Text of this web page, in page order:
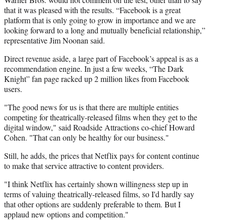
that it was pleased with the results. “Facebook is a great
platform that is only going to grow in importance and we are
looking forward to a long and mutually beneficial relationship,”
representative Jim Noonan said.
Direct revenue aside, a large part of Facebook’s appeal is as a
recommendation engine. In just a few weeks, “The Dark
Knight” fan page racked up 2 million likes from Facebook
users.
"The good news for us is that there are multiple entities
competing for theatrically-released films when they get to the
digital window," said Roadside Attractions co-chief Howard
Cohen. "That can only be healthy for our business."
Still, he adds, the prices that Netflix pays for content continue
to make that service attractive to content providers.
"I think Netflix has certainly shown willingness step up in
terms of valuing theatrically-released films, so I'd hardly say
that other options are suddenly preferable to them. But I
applaud new options and competition."